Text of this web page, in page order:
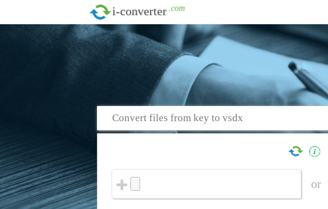
i-converter .com
Convert files from key to vsdx
or